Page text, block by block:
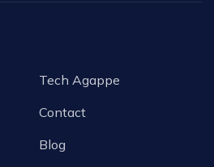
Tech Agappe
Contact
Blog